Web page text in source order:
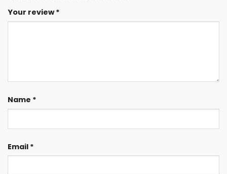
Your review*
Name *
Email *